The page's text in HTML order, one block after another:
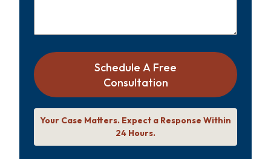
Schedule A Free
Consultation
Your Case Matters. Expect a Response Within
24 Hours.